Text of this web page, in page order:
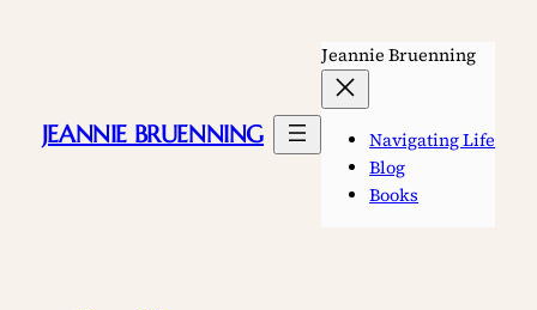
JEANNIE BRUENNING
Jeannie Bruenning
Navigating Life
Blog
Books